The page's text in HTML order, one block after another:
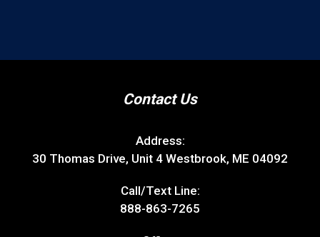
Contact Us
Address:
30 Thomas Drive, Unit 4 Westbrook, ME 04092
Call/Text Line:
888-863-7265